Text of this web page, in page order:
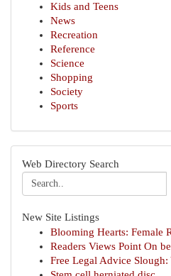
Kids and Teens
News
Recreation
Reference
Science
Shopping
Society
Sports
Web Directory Search
New Site Listings
Blooming Hearts: Female
Readers Views Point On
Free Legal Advice